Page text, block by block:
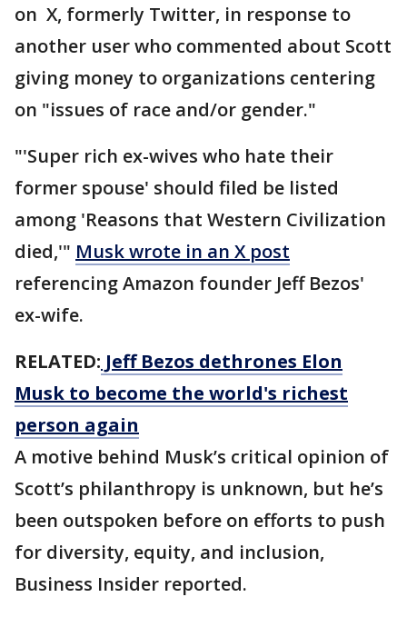
on X, formerly Twitter, in response to
another user who commented about Scott
giving money to organizations centering
on "issues of race and/or gender."
"'Super rich ex-wives who hate their
former spouse' should filed be listed
among 'Reasons that Western Civilization
died,'" Musk wrote in an X post
referencing Amazon founder Jeff Bezos'
ex-wife.
RELATED: Jeff Bezos dethrones Elon
Musk to become the world's richest
person again
A motive behind Musk’s critical opinion of
Scott’s philanthropy is unknown, but he’s
been outspoken before on efforts to push
for diversity, equity, and inclusion,
Business Insider reported.